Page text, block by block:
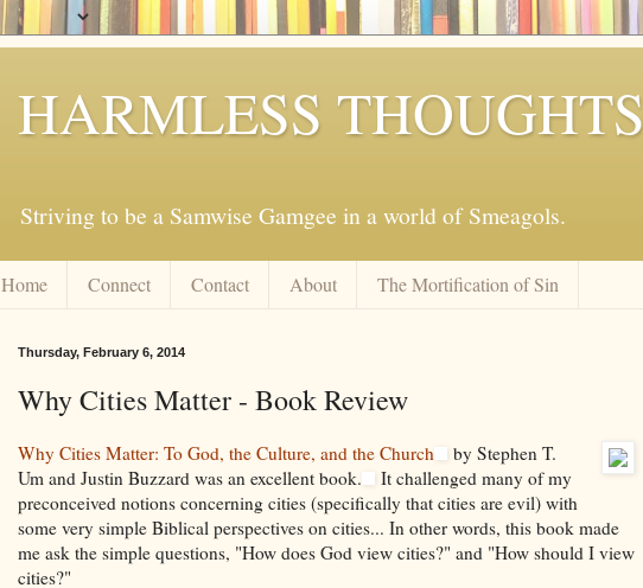
HARMLESS THOUGHTS
Striving to be a Samwise Gamgee in a world of Smeagols.
Home Connect Contact About The Mortification of Sin
Thursday, February 6, 2014
Why Cities Matter - Book Review
Why Cities Matter: To God, the Culture, and the Church
by Stephen T.
Um and Justin Buzzard was an excellent book.
It challenged many of my
preconceived notions concerning cities (specifically that cities are evil) with
some very simple Biblical perspectives on cities... In other words, this book made
me ask the simple questions, "How does God view cities?" and "How should I view
cities?"